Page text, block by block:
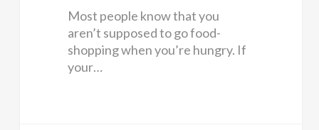
Most people know that you
aren’t supposed to go food-
shopping when you’re hungry. If
your…